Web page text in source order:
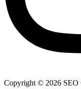
Copyright © 2026 SEO